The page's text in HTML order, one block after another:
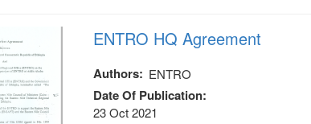
ENTRO HQ Agreement
Authors ENTRO
Date Of Publication
23 Oct 2021